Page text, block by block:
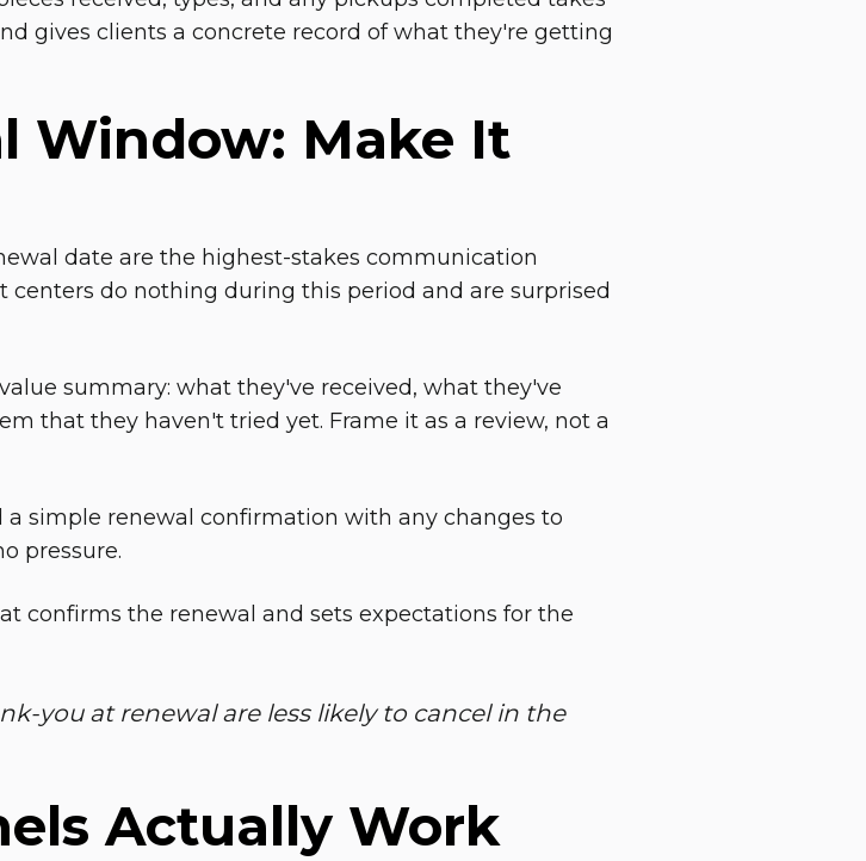
gives clients a concrete record of what they're getting
Window: Make It
date are the highest-stakes communication
centers do nothing during this period and are surprised
summary: what they've received, what they've
that they haven't tried yet. Frame it as a review, not a
a simple renewal confirmation with any changes to
pressure.
confirms the renewal and sets expectations for the
you at renewal are less likely to cancel in the
Actually Work